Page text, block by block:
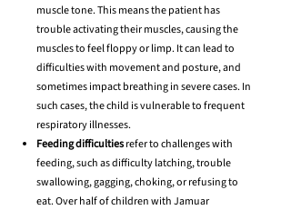
muscle tone. This means the patient has
trouble activating their muscles, causing the
muscles to feel floppy or limp. It can lead to
difficulties with movement and posture, and
sometimes impact breathing in severe cases. In
such cases, the child is vulnerable to frequent
respiratory illnesses.
Feeding difficultiesrefer to challenges with
feeding, such as difficulty latching, trouble
swallowing, gagging, choking, or refusing to
eat. Over half of children with Jamuar